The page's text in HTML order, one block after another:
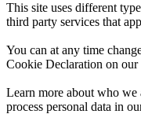
This site uses different
third party services that
You can at any time
Cookie Declaration on our
Learn more about who
process personal data in